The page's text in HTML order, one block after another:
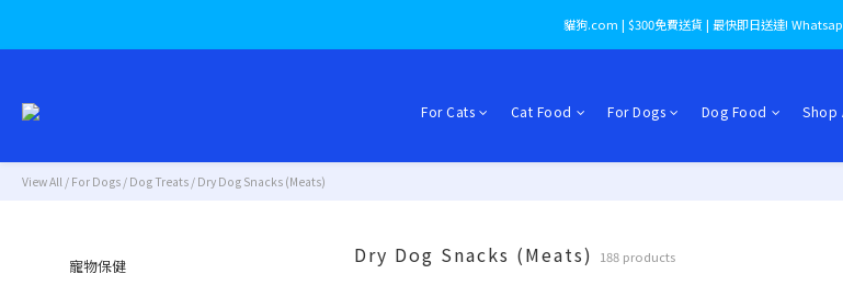
貓狗.com | $300免費送貨 | 最快即日送達!
For Cats Cat Food For Dogs Dog Food Shop
View All / For Dogs / Dog Treats / Dry Dog Snacks (Meats)
寵物保健 Dry Dog Snacks (Meats) 188 products